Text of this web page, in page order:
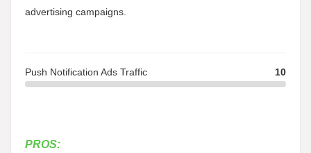
advertising campaigns.
Push Notification Ads Traffic 10
PROS: